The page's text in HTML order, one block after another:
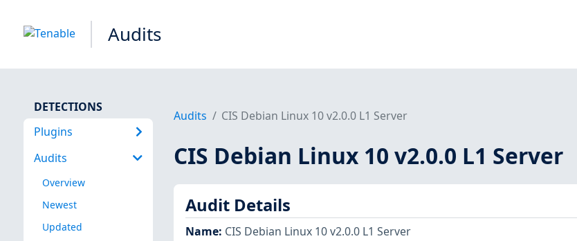
Audits
DETECTIONS
Plugins
Audits
Overview
Newest
Updated
Audits CIS Debian Linux 10 v2.0.0 L1 Server
CIS Debian Linux 10 v2.0.0 L1 Server
Audit Details
Name: CIS Debian Linux 10 v2.0.0 L1 Server